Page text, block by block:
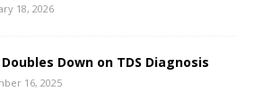
18, 2026
Down on TDS Diagnosis
16, 2025